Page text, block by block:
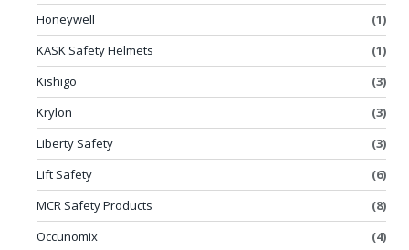
Honeywell
(1)
KASK Safety Helmets
(1)
Kishigo
(3)
Krylon
(3)
Liberty Safety
(3)
Lift Safety
(6)
MCR Safety Products
(8)
Occunomix
(4)